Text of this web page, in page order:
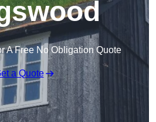
A Free No Obligation Quote
a Quote